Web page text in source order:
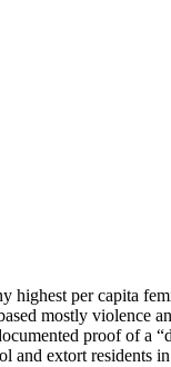
highest per capita
mostly violence
proof of a
and extort residents